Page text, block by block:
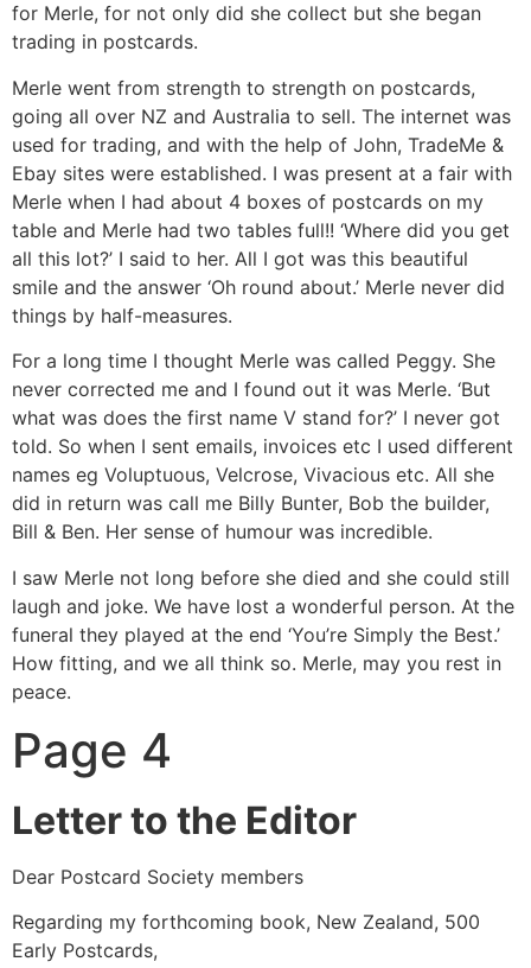
for Merle, for not only did she collect but she began
trading in postcards.
Merle went from strength to strength on postcards,
going all over NZ and Australia to sell. The internet was
used for trading, and with the help of John, TradeMe &
Ebay sites were established. I was present at a fair with
Merle when I had about 4 boxes of postcards on my
table and Merle had two tables full!! ‘Where did you get
all this lot?’ I said to her. All I got was this beautiful
smile and the answer ‘Oh round about.’ Merle never did
things by half-measures.
For a long time I thought Merle was called Peggy. She
never corrected me and I found out it was Merle. ‘But
what was does the first name V stand for?’ I never got
told. So when I sent emails, invoices etc I used different
names eg Voluptuous, Velcrose, Vivacious etc. All she
did in return was call me Billy Bunter, Bob the builder,
Bill & Ben. Her sense of humour was incredible.
I saw Merle not long before she died and she could still
laugh and joke. We have lost a wonderful person. At the
funeral they played at the end ‘You’re Simply the Best.’
How fitting, and we all think so. Merle, may you rest in
peace.
Page 4
Letter to the Editor
Dear Postcard Society members
Regarding my forthcoming book, New Zealand, 500
Early Postcards,